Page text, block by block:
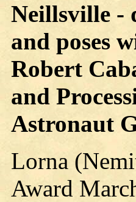
Neillsville -
and poses
Robert
and
Astronaut
Lorna
Award